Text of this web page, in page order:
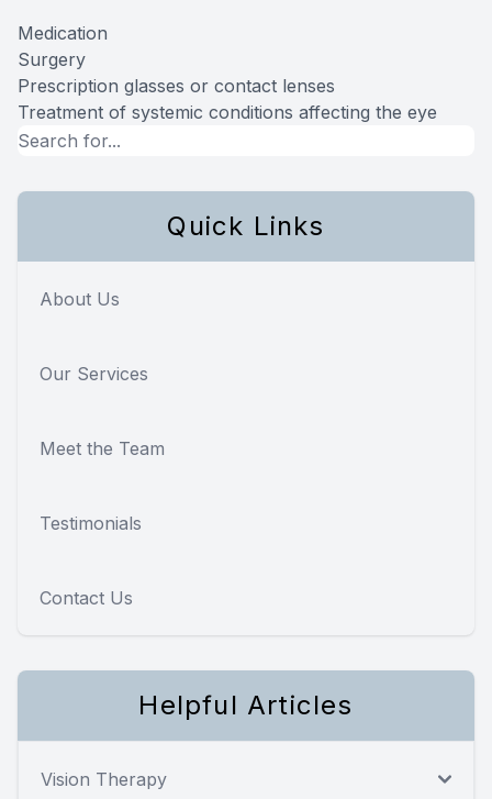
Medication
Surgery
Prescription glasses or contact lenses
Treatment of systemic conditions affecting the eye
Quick Links
About Us
Our Services
Meet the Team
Testimonials
Contact Us
Helpful Articles
Vision Therapy